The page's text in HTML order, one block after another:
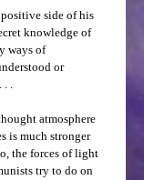
side of his
knowledge of
ways of
or
. .
atmosphere
is much stronger
the forces of light
try to do on